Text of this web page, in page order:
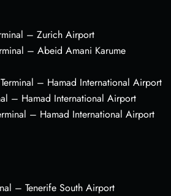
– Zurich Airport
– Abeid Amani Karume
– Hamad International Airport
– Hamad International Airport
– Hamad International Airport
– Tenerife South Airport